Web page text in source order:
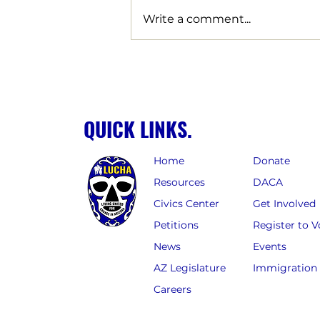
Clawing Back Over $57 Million
in Tax Giveaways for Arizona
Write a comment...
QUICK LINKS.
Home
Resources
Civics Center
Petitions
News
AZ Legislature
Careers
Donate
DACA
Get Involved
Register to
Events
Immigration